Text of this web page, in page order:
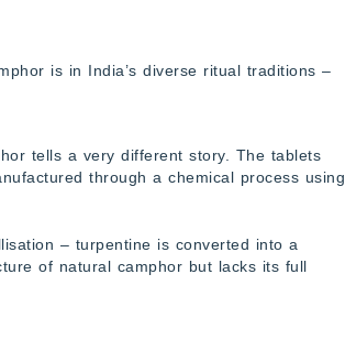
is in India’s diverse ritual traditions –
tells a very different story. The tablets
through a chemical process using
– turpentine is converted into a
of natural camphor but lacks its full